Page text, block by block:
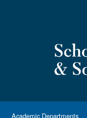
Academic Departments